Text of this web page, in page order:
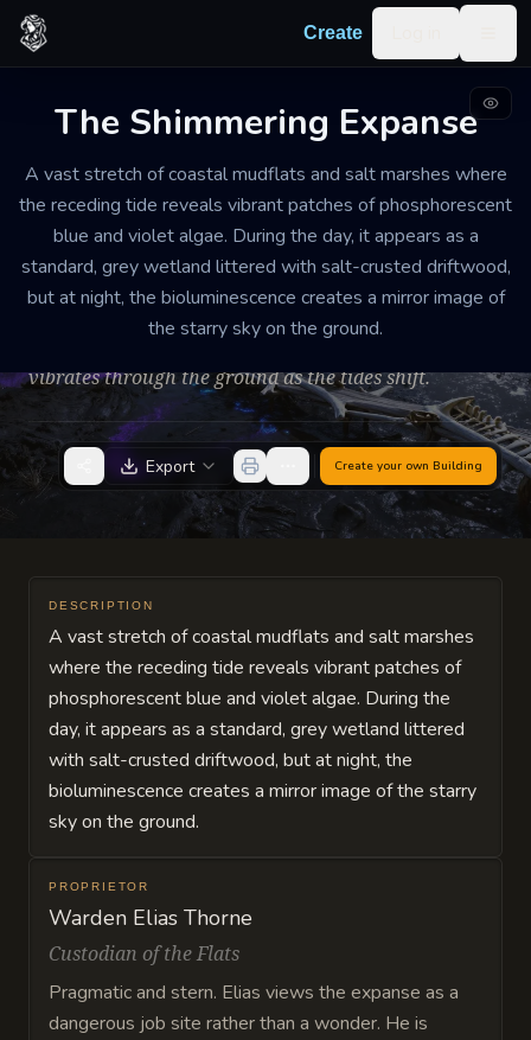
Skip to content
Create
The Shimmering Expanse
A vast stretch of coastal mudflats and salt marshes where
the receding tide reveals vibrant patches of phosphorescent
blue and violet algae. During the day, it appears as a
standard, grey wetland littered with salt-crusted driftwood,
but at night, the bioluminescence creates a mirror image of
the starry sky on the ground.
MAGICAL NATURAL ANOMALY AND TIDAL FLATS
The Shimmering
Expanse
Ethereal and disorienting. The air smells of salt, damp
earth, and a faint metallic tang like ozone. A low hum
vibrates through the ground as the tides shift.
Export Create your own Building
DESCRIPTION
A vast stretch of coastal mudflats and salt marshes
where the receding tide reveals vibrant patches of
phosphorescent blue and violet algae. During the
day, it appears as a standard, grey wetland littered
with salt-crusted driftwood, but at night, the
bioluminescence creates a mirror image of the starry
sky on the ground.
PROPRIETOR
Warden Elias Thorne
Custodian of the Flats
Pragmatic and stern. Elias views the expanse as a
dangerous job site rather than a wonder. He is